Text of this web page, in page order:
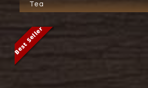
Tea
Best Seller
Best Seller
Best Seller
Best Seller